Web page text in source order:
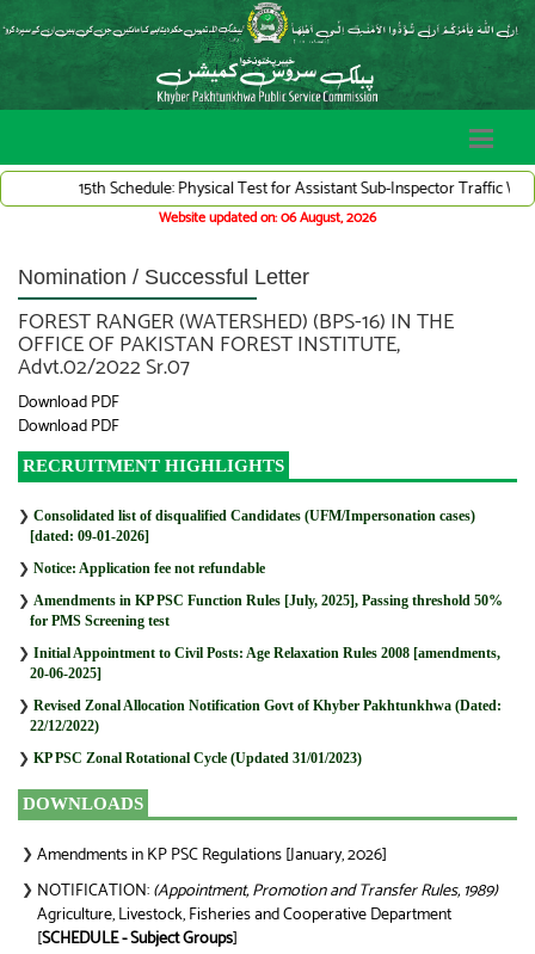
15th Schedule: Physical Test for Assistant Sub-Inspector Traffic
Website updated on: 06 August, 2026
Nomination / Successful Letter
FOREST RANGER (WATERSHED) (BPS-16) IN THE
OFFICE OF PAKISTAN FOREST INSTITUTE,
Advt.02/2022 Sr.07
Download PDF
Download PDF
RECRUITMENT HIGHLIGHTS
❯ Consolidated list of disqualified Candidates (UFM/Impersonation cases)
[dated: 09-01-2026]
❯ Notice: Application fee not refundable
❯ Amendments in KP PSC Function Rules [July, 2025], Passing threshold 50%
for PMS Screening test
❯ Initial Appointment to Civil Posts: Age Relaxation Rules 2008 [amendments,
20-06-2025]
❯ Revised Zonal Allocation Notification Govt of Khyber Pakhtunkhwa (Dated:
22/12/2022)
❯ KP PSC Zonal Rotational Cycle (Updated 31/01/2023)
DOWNLOADS
❯ Amendments in KP PSC Regulations [January, 2026]
❯ NOTIFICATION:(Appointment, Promotion and Transfer Rules, 1989)
Agriculture, Livestock, Fisheries and Cooperative Department
[SCHEDULE - Subject Groups]